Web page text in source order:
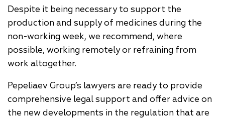
Despite it being necessary to support the
production and supply of medicines during the
non-working week, we recommend, where
possible, working remotely or refraining from
work altogether.
Pepeliaev Group’s lawyers are ready to provide
comprehensive legal support and offer advice on
the new developments in the regulation that are